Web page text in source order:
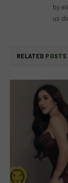
by
us
RELATED POSTS